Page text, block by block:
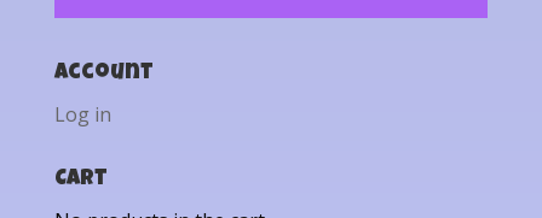
Account
Log in
Cart